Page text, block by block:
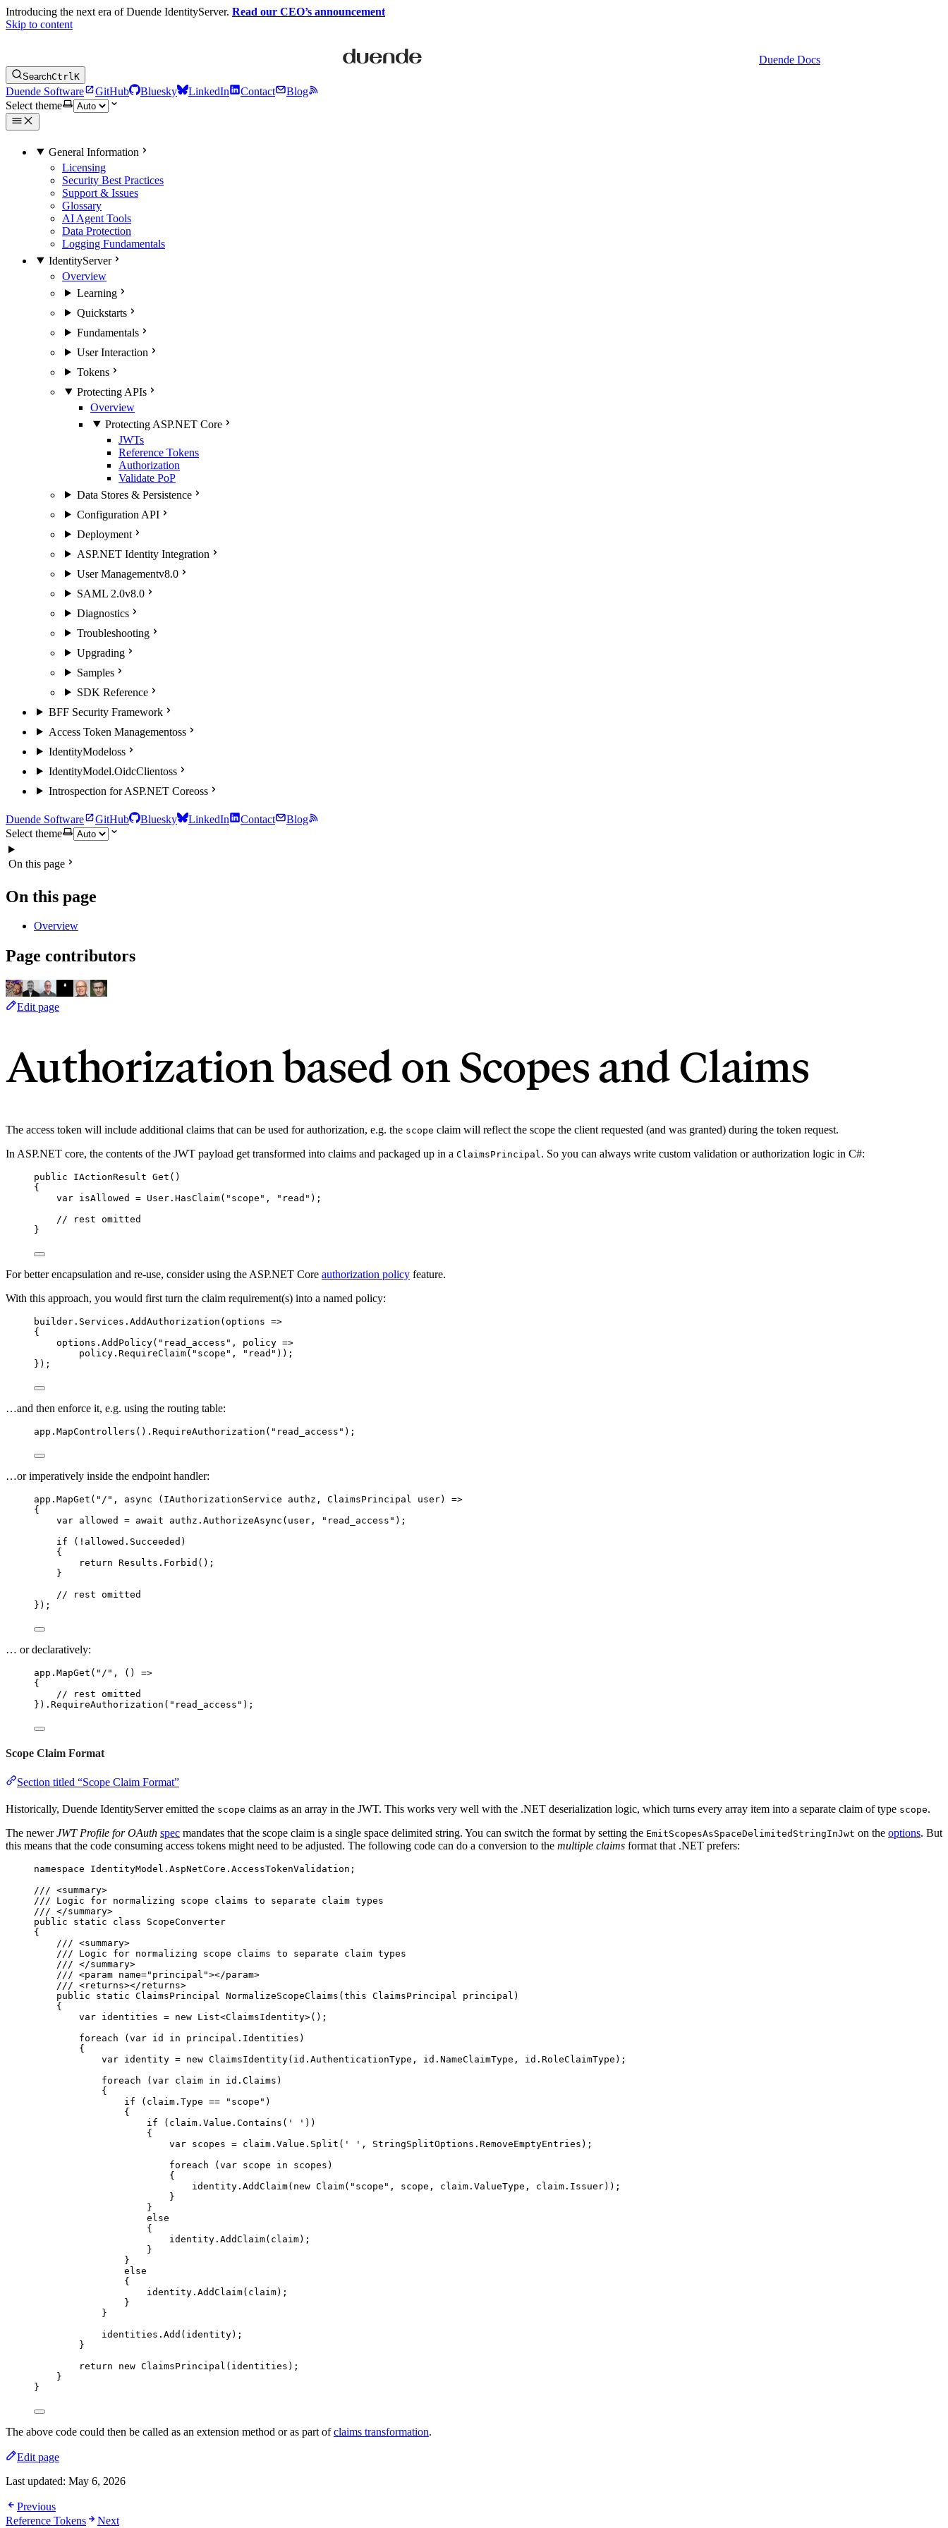
Introducing the next era of Duende IdentityServer. Read our CEO’s announcement
Skip to content
Duende Docs
SearchCtrl K
Duende Software GitHub Bluesky LinkedIn Contact
Blog
Select theme
General Information
Licensing
Security Best Practices
Support & Issues
Glossary
AI Agent Tools
Data Protection
Logging Fundamentals
IdentityServer
Overview
Learning
Quickstarts
Fundamentals
User Interaction
Tokens
Protecting APIs
Overview
Protecting ASP.NET Core
JWTs
Reference Tokens
Authorization
Validate PoP
Data Stores & Persistence
Configuration API
Deployment
ASP.NET Identity Integration
User Managementv8.0
SAML 2.0v8.0
Diagnostics
Troubleshooting
Upgrading
Samples
SDK Reference
BFF Security Framework
Access Token Managementoss
IdentityModeloss
IdentityModel.OidcClientoss
Introspection for ASP.NET Coreoss
Duende Software GitHub Bluesky LinkedIn Contact
Blog
Select theme
On this page
On this page
Overview
Page contributors
Edit page
Authorization based on Scopes and Claims
The access token will include additional claims that can be used for authorization, e.g. the scope claim will reflect the scope the client requested (and was granted) during the token request.
In ASP.NET core, the contents of the JWT payload get transformed into claims and packaged up in a ClaimsPrincipal. So you can always write custom validation or authorization logic in C#:
public IActionResult Get ()
{
var isAllowed = User . HasClaim( " scope " , " read " );
// rest omitted
}
For better encapsulation and re-use, consider using the ASP.NET Core authorization policy feature.
With this approach, you would first turn the claim requirement(s) into a named policy:
builder . Services . AddAuthorization (options =>
{
options . AddPolicy( " read_access " , policy =>
policy . RequireClaim( " scope " , " read " ));
});
…and then enforce it, e.g. using the routing table:
app . MapControllers () . RequireAuthorization ( " read_access " );
…or imperatively inside the endpoint handler:
app . MapGet ( " / " , async (IAuthorizationService authz, ClaimsPrincipal user) =>
{
var allowed = await authz . AuthorizeAsync (user, " read_access " );
if ( ! allowed . Succeeded )
{
return Results . Forbid ();
}
// rest omitted
});
… or declaratively:
app . MapGet ( " / " , () =>
{
// rest omitted
}) . RequireAuthorization ( " read_access " );
Scope Claim Format
Section titled “Scope Claim Format”
Historically, Duende IdentityServer emitted the scope claims as an array in the JWT. This works very well with the .NET deserialization logic, which turns every array item into a separate claim of type scope.
The newerJWT Profile for OAuth spec mandates that the scope claim is a single space delimited string. You can switch the format by setting the EmitScopesAsSpaceDelimitedStringInJwt on the options. But
this means that the code consuming access tokens might need to be adjusted. The following code can do a conversion to the multiple claims format that .NET prefers:
namespace IdentityModel . AspNetCore . AccessTokenValidation ;
/// <summary>
/// Logic for normalizing scope claims to separate claim types
/// </summary>
public
static class
ScopeConverter
{
/// <summary>
/// Logic for normalizing scope claims to separate claim types
/// </summary>
/// <param name=" principal "></param>
/// <returns></ returns>
public
static ClaimsPrincipal NormalizeScopeClaims ( this ClaimsPrincipal principal)
{
var identities = new List<ClaimsIdentity>();
foreach ( var id in principal . Identities )
{
var identity = new ClaimsIdentity( id . AuthenticationType , id . NameClaimType , id . RoleClaimType );
foreach ( var claim in id . Claims )
{
if ( claim . Type == " scope " )
{
if ( claim . Value . Contains ( ' ' ))
{
var scopes = claim . Value . Split ( ' ' , StringSplitOptions . RemoveEmptyEntries );
foreach ( var scope in scopes)
{
identity . AddClaim( new Claim( " scope " , scope, claim . ValueType , claim . Issuer));
}
}
else
{
identity . AddClaim(claim);
}
}
else
{
identity . AddClaim(claim);
}
}
identities . Add (identity);
}
return
new ClaimsPrincipal(identities);
}
}
The above code could then be called as an extension method or as part ofclaims transformation.
Edit page
Last updated: May 6, 2026
Previous
Reference Tokens
Next